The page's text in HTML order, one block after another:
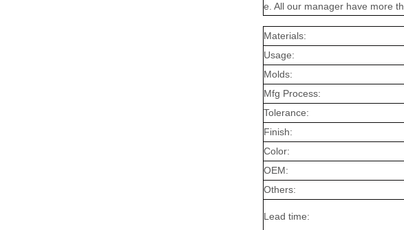
e. All our manager have more
Materials:
Usage:
Molds:
Mfg Process:
Tolerance:
Finish:
Color:
OEM:
Others:
Lead time: